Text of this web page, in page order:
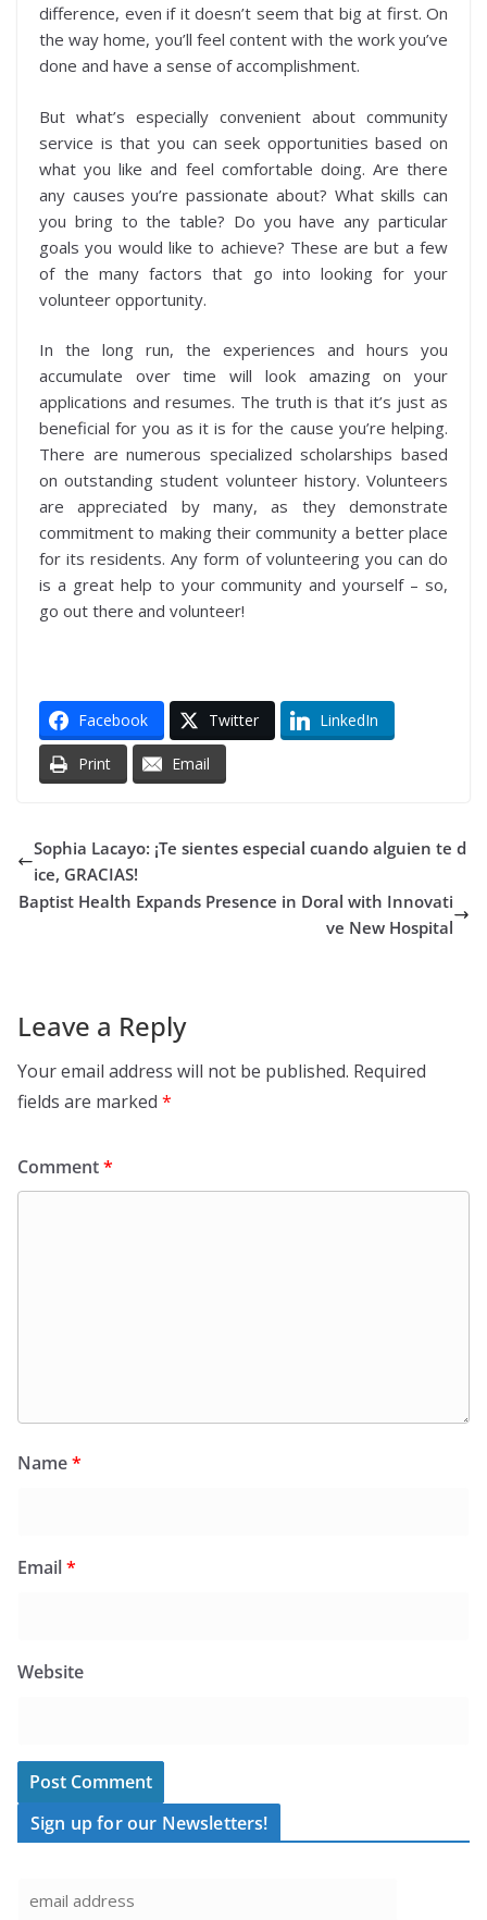
difference, even if it doesn’t seem that big at first. On
the way home, you’ll feel content with the work you’ve
done and have a sense of accomplishment.
But what’s especially convenient about community
service is that you can seek opportunities based on
what you like and feel comfortable doing. Are there
any causes you’re passionate about? What skills can
you bring to the table? Do you have any particular
goals you would like to achieve? These are but a few
of the many factors that go into looking for your
volunteer opportunity.
In the long run, the experiences and hours you
accumulate over time will look amazing on your
applications and resumes. The truth is that it’s just as
beneficial for you as it is for the cause you’re helping.
There are numerous specialized scholarships based
on outstanding student volunteer history. Volunteers
are appreciated by many, as they demonstrate
commitment to making their community a better place
for its residents. Any form of volunteering you can do
is a great help to your community and yourself – so,
go out there and volunteer!
Facebook Twitter LinkedIn
Print Email
Sophia Lacayo: ¡Te sientes especial cuando alguien te d
ice, GRACIAS!
Baptist Health Expands Presence in Doral with Innovati
ve New Hospital
Leave a Reply
Your email address will not be published. Required
fields are marked *
Comment*
Name*
Email*
Website
Sign up for our Newsletters!